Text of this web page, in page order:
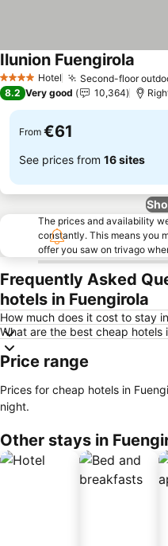
4 Stars Hotel Second-floor
Ilunion Fuengirola
8.2 Very good 10,364
From €61
See prices from 16 sites
The prices and availability
constantly. This means you
offer you saw on trivago
Frequently Asked
hotels in Fuengirola
How much does it cost to stay
What are the best cheap hotels
Price range
Prices for cheap hotels in
night.
Other stays in